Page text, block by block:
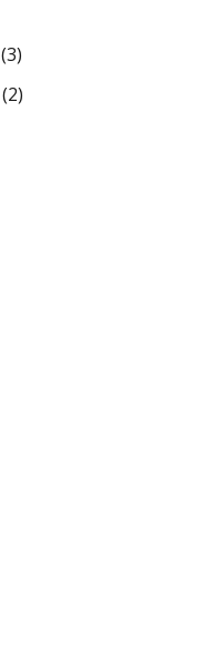
(3)
(2)